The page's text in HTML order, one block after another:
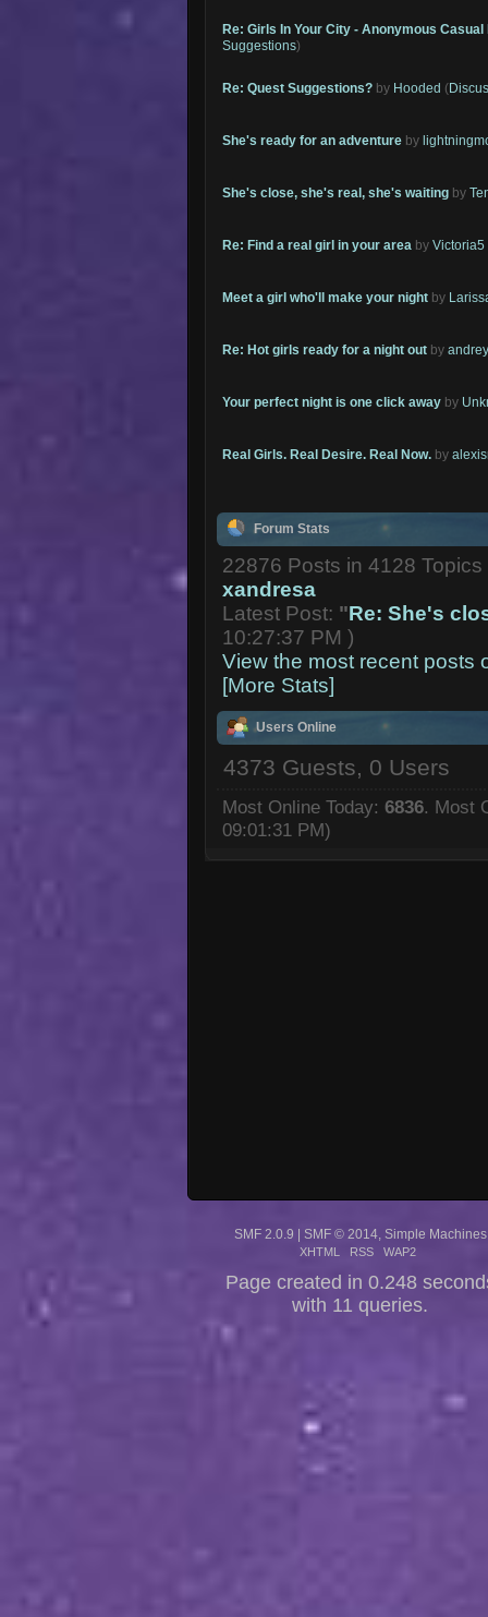
Re: Girls In Your City - Anonymous Casual
Suggestions)
Re: Quest Suggestions? by Hooded (
She's ready for an adventure by
She's close, she's real, she's waiting by
Re: Find a real girl in your area byVictoria5
Meet a girl who'll make your night by
Re: Hot girls ready for a night out by
Your perfect night is one click away by
Real Girls. Real Desire. Real Now. by
Forum Stats
22876 Posts in 4128
xandresa
Latest Post: "Re: She's
10:27:37 PM )
View the most recent posts
[More Stats]
Users Online
4373 Guests, 0 Users
Most Online Today: 6836. Most
09:01:31 PM)
SMF 2.0.9 | SMF © 2014 Simple Machines
XHTML RSS WAP2
Page created in 0.248
with 11 queries.